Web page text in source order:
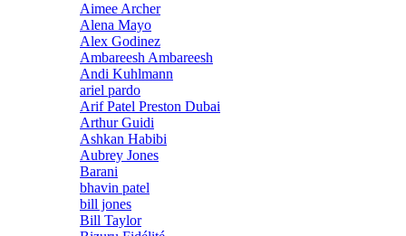
Aimee Archer
Alena Mayo
Alex Godinez
Ambareesh Ambareesh
Andi Kuhlmann
ariel pardo
Arif Patel Preston Dubai
Arthur Guidi
Ashkan Habibi
Aubrey Jones
Barani
bhavin patel
bill jones
Bill Taylor